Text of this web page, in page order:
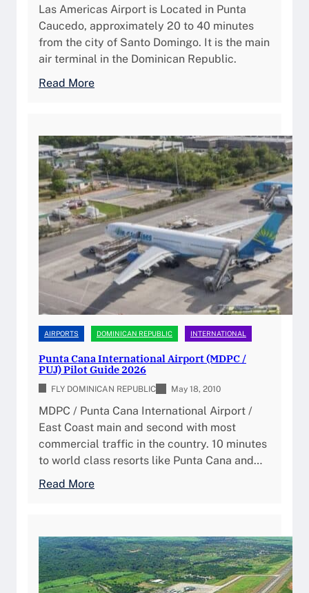
v
g
a
s
A
p
o
r
t
A
v
a
i
l
a
b
i
l
t
y
P
l
o
t
a
n
n
i
n
g
Y
o
i
v
a
t
e
A
i
r
c
a
f
t
t
o
t
h
e
D
o
i
c
a
n
R
Las Americas Airport is Located in Punta
Caucedo, approximately 20 to 40 minutes
from the city of Santo Domingo. It is the main
air terminal in the Dominican Republic.
Read More:
A
m
é
r
i
a
s
I
n
t
e
n
t
i
o
n
a
p
o
r
AIRPORTS DOMINICAN REPUBLIC INTERNATIONAL
Punta Cana International Airport (MDPC /
PUJ) Pilot Guide 2026
FLY DOMINICAN REPUBLIC May 18, 2010
MDPC / Punta Cana International Airport /
East Coast main and second with most
commercial traffic in the country. 10 minutes
to world class resorts like Punta Cana and…
Read More:
t
a
C